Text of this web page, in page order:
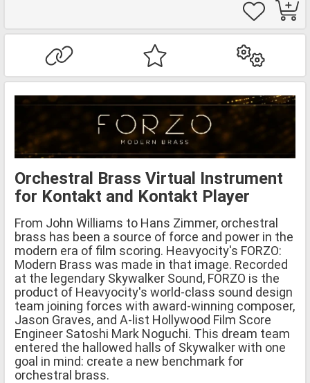
Orchestral Brass Virtual Instrument
for Kontakt and Kontakt Player
From John Williams to Hans Zimmer, orchestral
brass has been a source of force and power in the
modern era of film scoring. Heavyocity's FORZO:
Modern Brass was made in that image. Recorded
at the legendary Skywalker Sound, FORZO is the
product of Heavyocity's world-class sound design
team joining forces with award-winning composer,
Jason Graves, and A-list Hollywood Film Score
Engineer Satoshi Mark Noguchi. This dream team
entered the hallowed halls of Skywalker with one
goal in mind: create a new benchmark for
orchestral brass.